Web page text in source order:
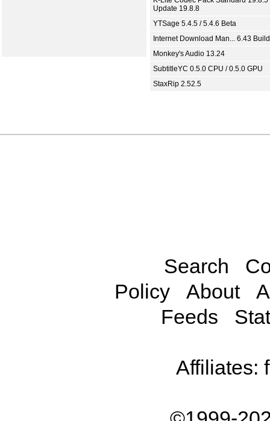
Update 19.8.8
YTSage 5.4.5 / 5.4.6 Beta
Internet Download Man... 6.43
Monkey's Audio 13.24
SubtitleYC 0.5.0 CPU / 0.5.0 GPU
StaxRip 2.52.5
Search
Policy
About
Feeds
Affiliates: